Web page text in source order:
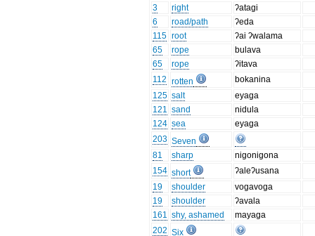
3
right
ʔatagi
6
road/path
ʔeda
115 root
ʔai ʔwalama
65
rope
bulava
65
rope
ʔitava
112 rotten
bokanina
125 salt
eyaga
121 sand
nidula
124 sea
eyaga
203 Seven
81
sharp
nigonigona
154 short
ʔaleʔusana
19
shoulder
vogavoga
19
shoulder
ʔavala
161 shy, ashamed
mayaga
202 Six